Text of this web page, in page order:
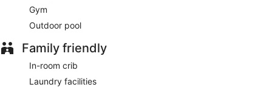
Gym
Outdoor pool
Family friendly
In-room crib
Laundry facilities